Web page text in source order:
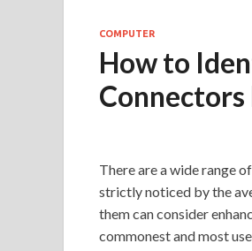
COMPUTER
How to
Connectors
There are a wide range
strictly noticed by the
them can consider
commonest and most